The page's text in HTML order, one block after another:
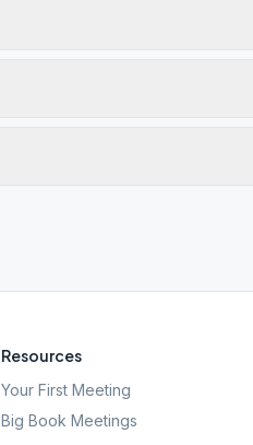
Resources
Your First Meeting
Big Book Meetings